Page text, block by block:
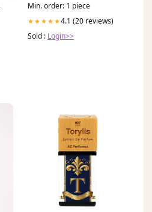
Min. order: 1 piece
★★★★★4.1 (20 reviews)
Sold : Login>>